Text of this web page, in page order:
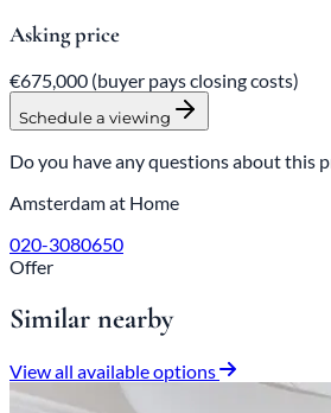
Asking price
€675,000 (buyer pays closing costs)
Schedule a viewing
Do you have any questions about this
Amsterdam at Home
020-3080650
Offer
Similar nearby
View all available options